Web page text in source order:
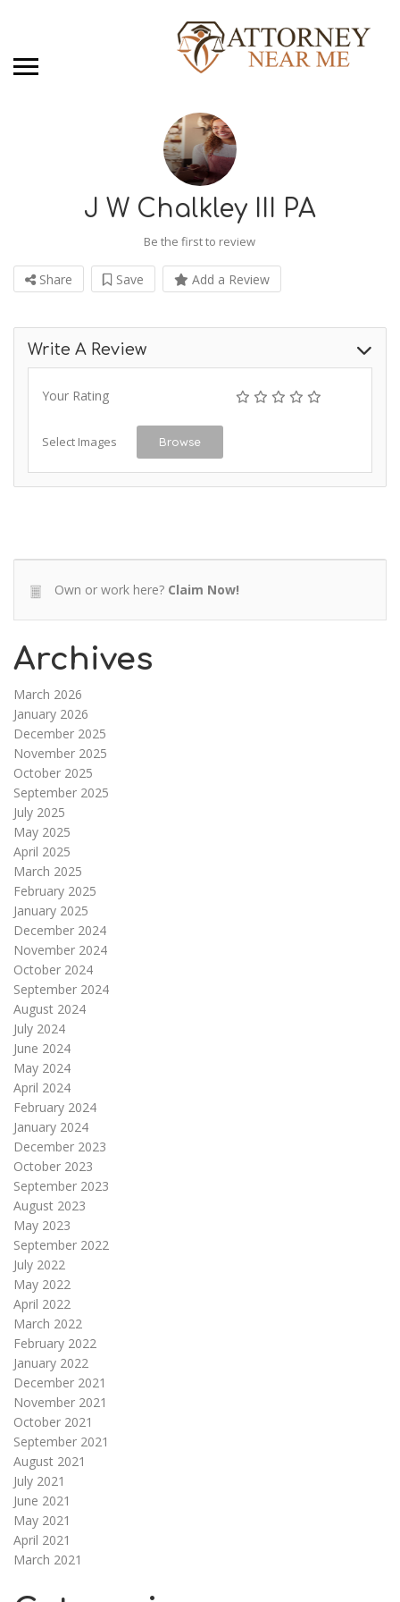
J W Chalkley III PA
Be the first to review
Share Save Add a Review
Write A Review
Your Rating
Select Images Browse
Own or work here? Claim Now!
Archives
March 2026
January 2026
December 2025
November 2025
October 2025
September 2025
July 2025
May 2025
April 2025
March 2025
February 2025
January 2025
December 2024
November 2024
October 2024
September 2024
August 2024
July 2024
June 2024
May 2024
April 2024
February 2024
January 2024
December 2023
October 2023
September 2023
August 2023
May 2023
September 2022
July 2022
May 2022
April 2022
March 2022
February 2022
January 2022
December 2021
November 2021
October 2021
September 2021
August 2021
July 2021
June 2021
May 2021
April 2021
March 2021